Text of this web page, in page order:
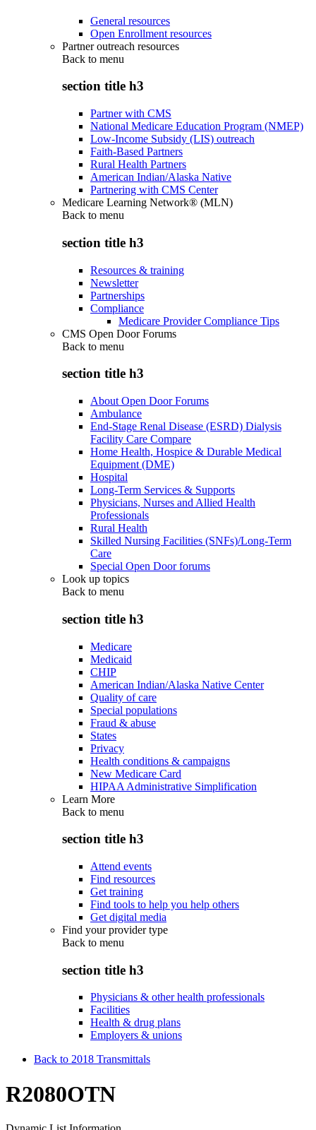
General resources
Open Enrollment resources
Partner outreach resources
Back to menu
section title h3
Partner with CMS
National Medicare Education Program (NMEP)
Low-Income Subsidy (LIS) outreach
Faith-Based Partners
Rural Health Partners
American Indian/Alaska Native
Partnering with CMS Center
Medicare Learning Network® (MLN)
Back to menu
section title h3
Resources & training
Newsletter
Partnerships
Compliance
Medicare Provider Compliance Tips
CMS Open Door Forums
Back to menu
section title h3
About Open Door Forums
Ambulance
End-Stage Renal Disease (ESRD) Dialysis
Facility Care Compare
Home Health, Hospice & Durable Medical
Equipment (DME)
Hospital
Long-Term Services & Supports
Physicians, Nurses and Allied Health
Professionals
Rural Health
Skilled Nursing Facilities (SNFs)/Long-Term
Care
Special Open Door forums
Look up topics
Back to menu
section title h3
Medicare
Medicaid
CHIP
American Indian/Alaska Native Center
Quality of care
Special populations
Fraud & abuse
States
Privacy
Health conditions & campaigns
New Medicare Card
HIPAA Administrative Simplification
Learn More
Back to menu
section title h3
Attend events
Find resources
Get training
Find tools to help you help others
Get digital media
Find your provider type
Back to menu
section title h3
Physicians & other health professionals
Facilities
Health & drug plans
Employers & unions
Back to 2018 Transmittals
R2080OTN